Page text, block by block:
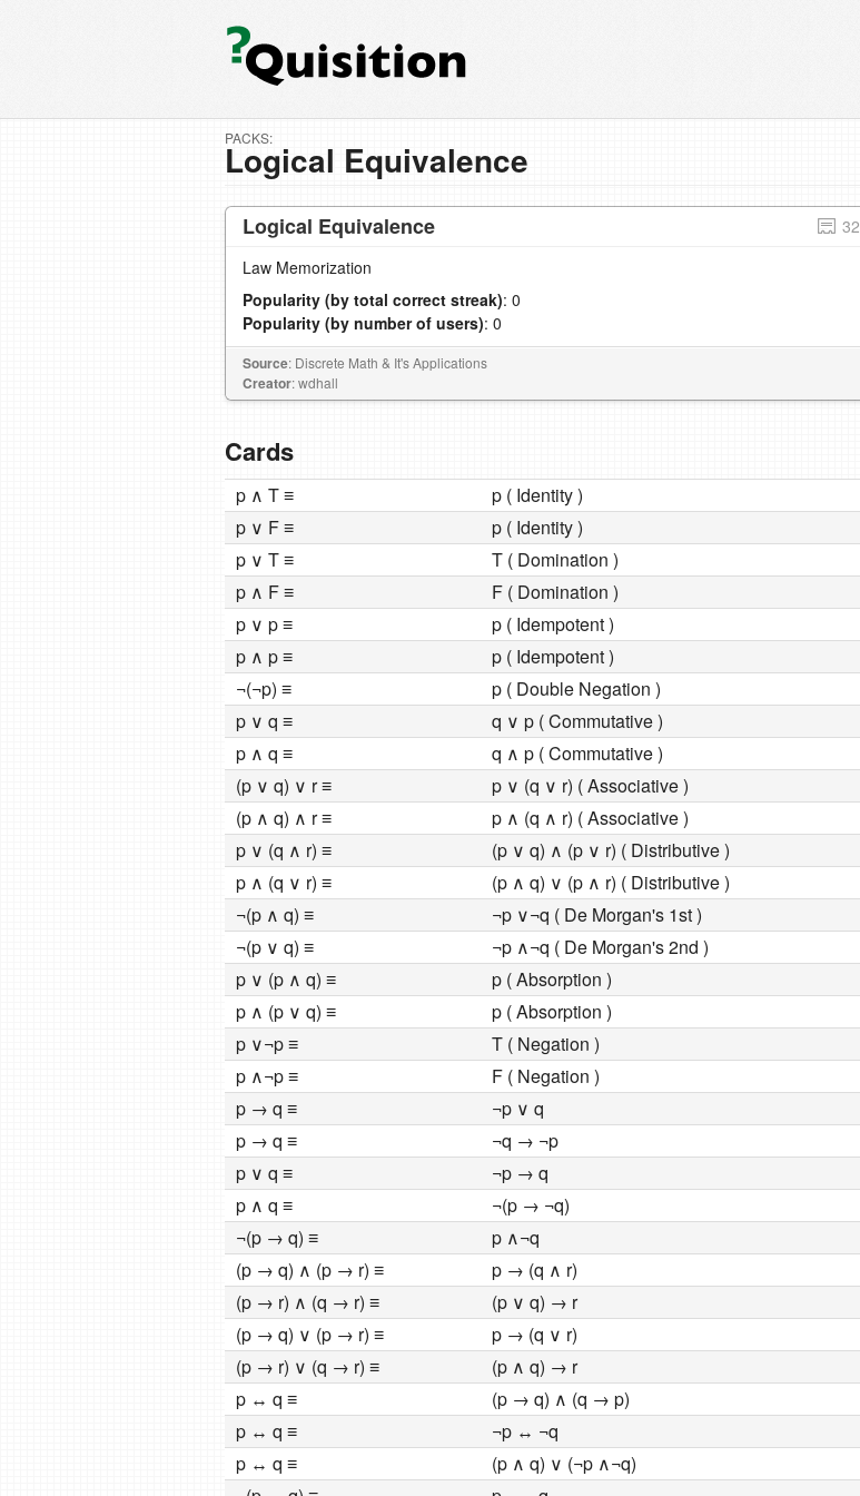
PACKS:
Logical Equivalence
Logical Equivalence 32
Law Memorization
Popularity (by total correct streak): 0
Popularity (by number of users): 0
Source: Discrete Math & It's Applications
Creator: wdhall
Cards
p ∧ T ≡
p ( Identity )
p ∨ F ≡
p ( Identity )
p ∨ T ≡
T ( Domination )
p ∧ F ≡
F ( Domination )
p ∨ p ≡
p ( Idempotent )
p ∧ p ≡
p ( Idempotent )
¬(¬p) ≡
p ( Double Negation )
p ∨ q ≡
q ∨ p ( Commutative )
p ∧ q ≡
q ∧ p ( Commutative )
(p ∨ q) ∨ r ≡
p ∨ (q ∨ r) ( Associative )
(p ∧ q) ∧ r ≡
p ∧ (q ∧ r) ( Associative )
p ∨ (q ∧ r) ≡
(p ∨ q) ∧ (p ∨ r) ( Distributive )
p ∧ (q ∨ r) ≡
(p ∧ q) ∨ (p ∧ r) ( Distributive )
¬(p ∧ q) ≡
¬p ∨¬q ( De Morgan's 1st )
¬(p ∨ q) ≡
¬p ∧¬q ( De Morgan's 2nd )
p ∨ (p ∧ q) ≡
p ( Absorption )
p ∧ (p ∨ q) ≡
p ( Absorption )
p ∨¬p ≡
T ( Negation )
p ∧¬p ≡
F ( Negation )
p → q ≡
¬p ∨ q
p → q ≡
¬q → ¬p
p ∨ q ≡
¬p → q
p ∧ q ≡
¬(p → ¬q)
¬(p → q) ≡
p ∧¬q
(p → q) ∧ (p → r) ≡
p → (q ∧ r)
(p → r) ∧ (q → r) ≡
(p ∨ q) → r
(p → q) ∨ (p → r) ≡
p → (q ∨ r)
(p → r) ∨ (q → r) ≡
(p ∧ q) → r
p ↔ q ≡
(p → q) ∧ (q → p)
p ↔ q ≡
¬p ↔ ¬q
p ↔ q ≡
(p ∧ q) ∨ (¬p ∧¬q)